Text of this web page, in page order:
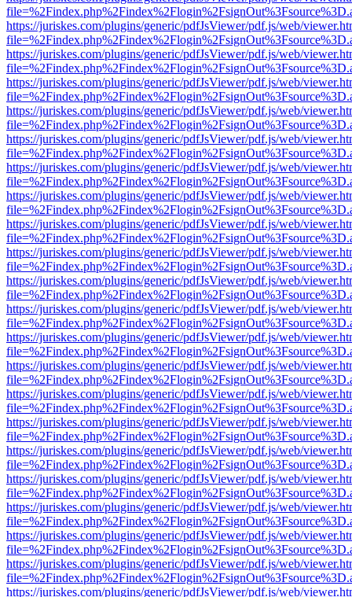
https://juriskes.com/plugins/generic/pdfJsViewer/pdf.js/web/
https://juriskes.com/plugins/generic/pdfJsViewer/pdf.js/web/
https://juriskes.com/plugins/generic/pdfJsViewer/pdf.js/web/
https://juriskes.com/plugins/generic/pdfJsViewer/pdf.js/web/
https://juriskes.com/plugins/generic/pdfJsViewer/pdf.js/web/
https://juriskes.com/plugins/generic/pdfJsViewer/pdf.js/web/
https://juriskes.com/plugins/generic/pdfJsViewer/pdf.js/web/
https://juriskes.com/plugins/generic/pdfJsViewer/pdf.js/web/
https://juriskes.com/plugins/generic/pdfJsViewer/pdf.js/web/
https://juriskes.com/plugins/generic/pdfJsViewer/pdf.js/web/
https://juriskes.com/plugins/generic/pdfJsViewer/pdf.js/web/
https://juriskes.com/plugins/generic/pdfJsViewer/pdf.js/web/
https://juriskes.com/plugins/generic/pdfJsViewer/pdf.js/web/
https://juriskes.com/plugins/generic/pdfJsViewer/pdf.js/web/
https://juriskes.com/plugins/generic/pdfJsViewer/pdf.js/web/
https://juriskes.com/plugins/generic/pdfJsViewer/pdf.js/web/
https://juriskes.com/plugins/generic/pdfJsViewer/pdf.js/web/
https://juriskes.com/plugins/generic/pdfJsViewer/pdf.js/web/
https://juriskes.com/plugins/generic/pdfJsViewer/pdf.js/web/
https://juriskes.com/plugins/generic/pdfJsViewer/pdf.js/web/
https://juriskes.com/plugins/generic/pdfJsViewer/pdf.js/web/